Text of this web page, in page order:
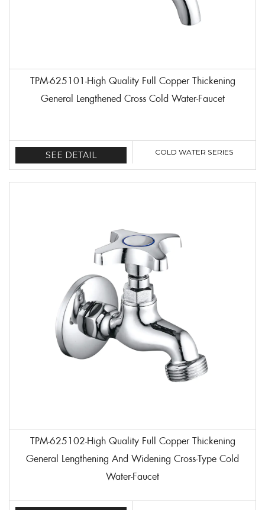
TPM-625101-High Quality Full Copper Thickening
General Lengthened Cross Cold Water-Faucet
SEE DETAIL COLD WATER SERIES
TPM-625102-High Quality Full Copper Thickening
General Lengthening And Widening Cross-Type Cold
Water-Faucet